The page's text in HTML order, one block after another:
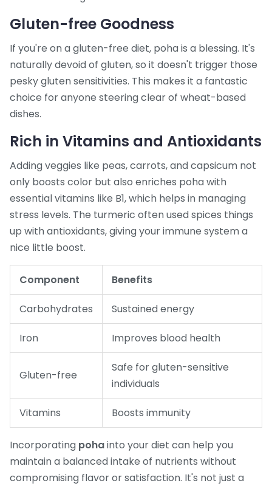
Gluten-free Goodness
If you're on a gluten-free diet, poha is a blessing. It's
naturally devoid of gluten, so it doesn't trigger those
pesky gluten sensitivities. This makes it a fantastic
choice for anyone steering clear of wheat-based
dishes.
Rich in Vitamins and Antioxidants
Adding veggies like peas, carrots, and capsicum not
only boosts color but also enriches poha with
essential vitamins like B1, which helps in managing
stress levels. The turmeric often used spices things
up with antioxidants, giving your immune system a
nice little boost.
Component Benefits
Carbohydrates Sustained energy
Iron Improves blood health
Gluten-free
Safe for gluten-sensitive
individuals
Vitamins Boosts immunity
Incorporating pohainto your diet can help you
maintain a balanced intake of nutrients without
compromising flavor or satisfaction. It's not just a